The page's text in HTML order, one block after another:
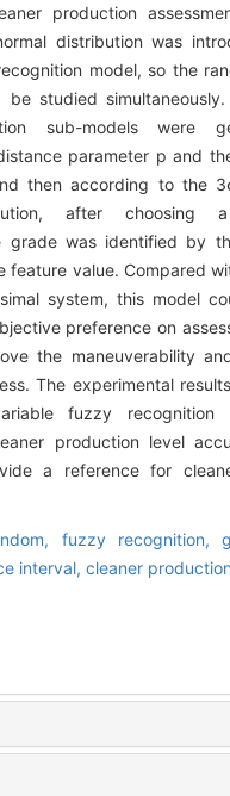
production
distribution was
model, so the
be studied simultaneously.
sub-models were
parameter p and
then according to the
after choosing a
grade was identified by
feature value. Compared
system, this model
preference on
the maneuverability
The experimental
fuzzy recognition
production level
a reference for
fuzzy recognition,
interval, cleaner